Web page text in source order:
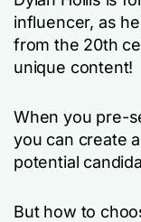
influencer, as
from the 20th
unique content!
When you pre-
you can create
potential
But how to